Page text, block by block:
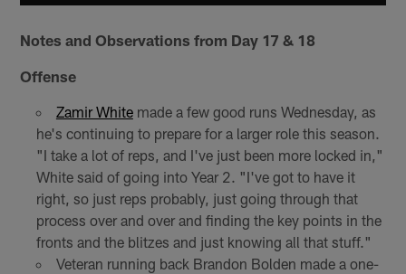
Notes and Observations from Day 17 & 18
Offense
Zamir Whitemade a few good runs Wednesday, as
he's continuing to prepare for a larger role this season.
"I take a lot of reps, and I've just been more locked in,"
White said of going into Year 2. "I've got to have it
right, so just reps probably, just going through that
process over and over and finding the key points in the
fronts and the blitzes and just knowing all that stuff."
Veteran running back Brandon Bolden made a one-